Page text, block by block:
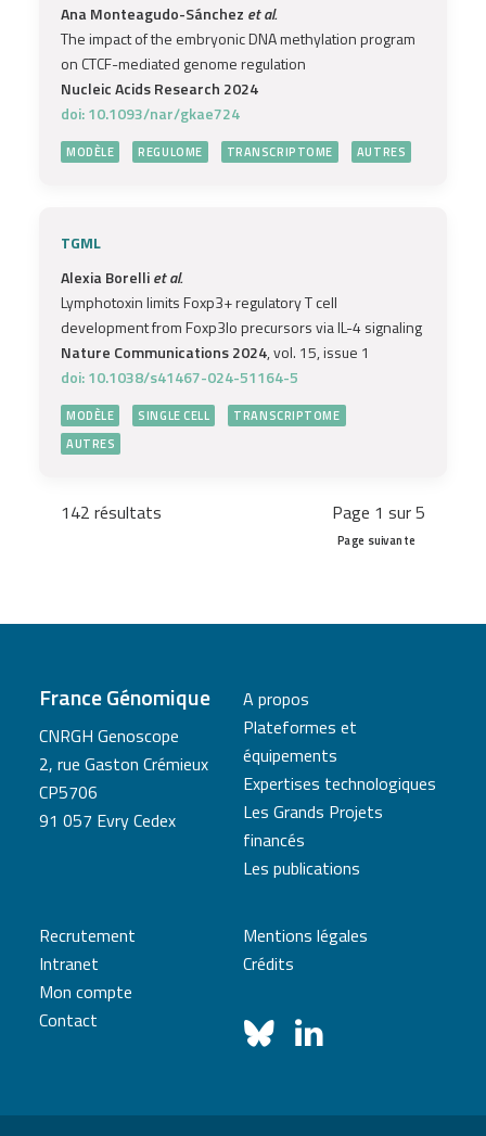
Ana Monteagudo-Sánchez et al.
The impact of the embryonic DNA methylation program
on CTCF-mediated genome regulation
Nucleic Acids Research 2024
doi: 10.1093/nar/gkae724
MODÈLE REGULOME TRANSCRIPTOME AUTRES
TGML
Alexia Borelliet al.
Lymphotoxin limits Foxp3+ regulatory T cell
development from Foxp3lo precursors via IL-4 signaling
Nature Communications 2024, vol. 15, issue 1
doi: 10.1038/s41467-024-51164-5
MODÈLE SINGLE CELL
TRANSCRIPTOME
AUTRES
142 résultats Page 1 sur 5
Page suivante
France Génomique
CNRGH Genoscope
2, rue Gaston Crémieux
CP5706
91 057 Evry Cedex
A propos
Plateformes et
équipements
Expertises technologiques
Les Grands Projets
financés
Les publications
Recrutement
Intranet
Mon compte
Contact
Mentions légales
Crédits